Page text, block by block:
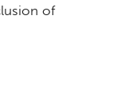
of